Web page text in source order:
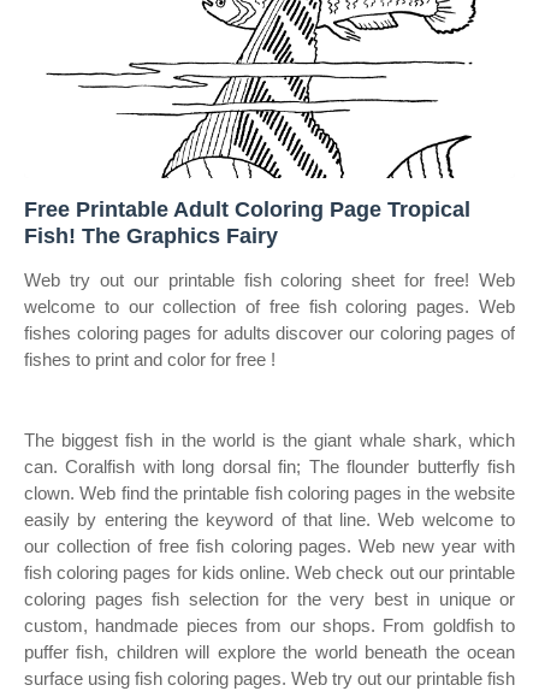
Free Printable Adult Coloring Page Tropical
Fish! The Graphics Fairy
Web try out our printable fish coloring sheet for free! Web
welcome to our collection of free fish coloring pages. Web
fishes coloring pages for adults discover our coloring pages of
fishes to print and color for free !
The biggest fish in the world is the giant whale shark, which
can. Coralfish with long dorsal fin; The flounder butterfly fish
clown. Web find the printable fish coloring pages in the website
easily by entering the keyword of that line. Web welcome to
our collection of free fish coloring pages. Web new year with
fish coloring pages for kids online. Web check out our printable
coloring pages fish selection for the very best in unique or
custom, handmade pieces from our shops. From goldfish to
puffer fish, children will explore the world beneath the ocean
surface using fish coloring pages. Web try out our printable fish